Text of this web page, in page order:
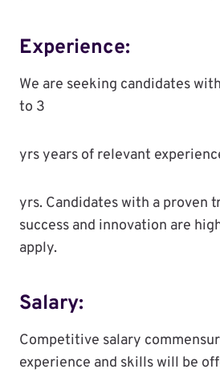
Experience:
We are seeking candidates
to 3
yrs years of relevant
yrs. Candidates with a proven
success and innovation are
apply.
Salary:
Competitive salary
experience and skills will be